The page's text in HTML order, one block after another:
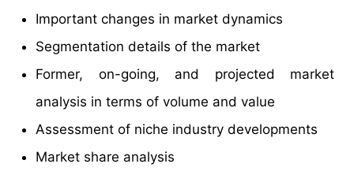
Important changes in market dynamics
Segmentation details of the market
Former, on-going, and projected market
analysis in terms of volume and value
Assessment of niche industry developments
Market share analysis